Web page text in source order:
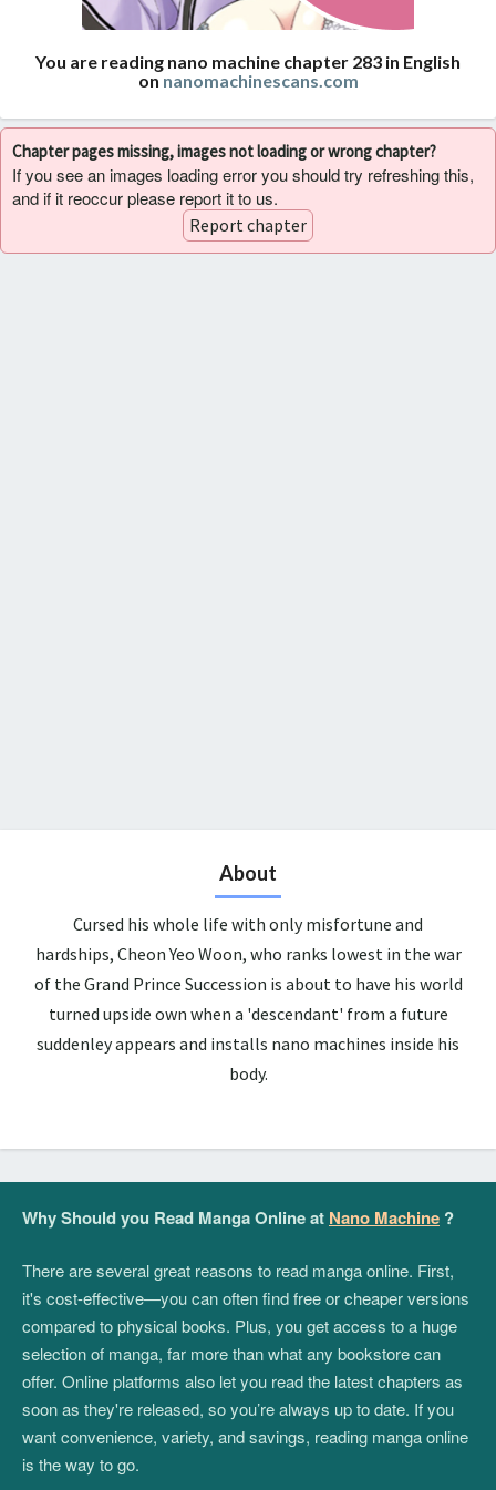
You are reading nano machine chapter 283 in English
on nanomachinescans.com
Chapter pages missing, images not loading or wrong chapter?
If you see an images loading error you should try refreshing this,
and if it reoccur please report it to us.
Report chapter
About
Cursed his whole life with only misfortune and
hardships, Cheon Yeo Woon, who ranks lowest in the war
of the Grand Prince Succession is about to have his world
turned upside own when a 'descendant' from a future
suddenley appears and installs nano machines inside his
body.
Why Should you Read Manga Online at Nano Machine ?
There are several great reasons to read manga online. First,
it's cost-effective—you can often find free or cheaper versions
compared to physical books. Plus, you get access to a huge
selection of manga, far more than what any bookstore can
offer. Online platforms also let you read the latest chapters as
soon as they're released, so you’re always up to date. If you
want convenience, variety, and savings, reading manga online
is the way to go.